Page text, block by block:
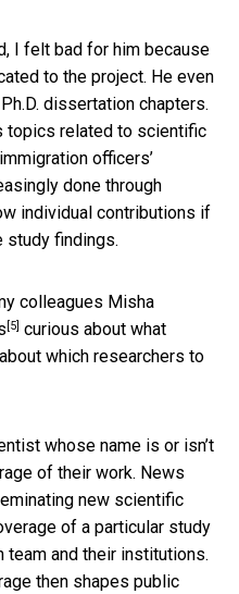
I felt bad for him because
to the project. He even
dissertation chapters.
topics related to scientific
officers’
done through
individual contributions if
study findings.
colleagues Misha
[5] curious about what
which researchers to
whose name is or isn’t
of their work. News
new scientific
of a particular study
and their institutions.
then shapes public